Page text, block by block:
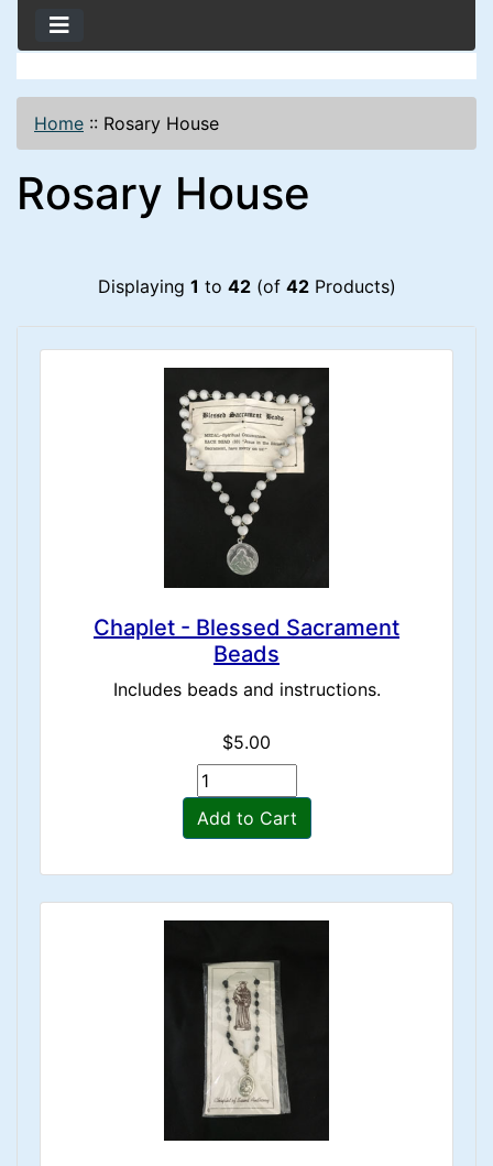
Home :: Rosary House
Rosary House
Displaying 1 to 42(of 42Products)
Chaplet - Blessed Sacrament
Beads
Includes beads and instructions.
$5.00
Add to Cart